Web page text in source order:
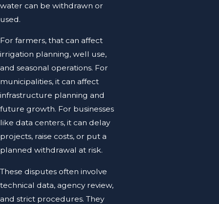
water can be withdrawn or
used.
For farmers, that can affect
irrigation planning, well use,
and seasonal operations. For
municipalities, it can affect
infrastructure planning and
future growth. For businesses
like data centers, it can delay
projects, raise costs, or put a
planned withdrawal at risk.
These disputes often involve
technical data, agency review,
and strict procedures. They